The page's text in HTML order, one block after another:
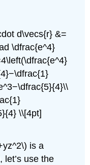
d\vecs{r} &=
\dfrac{e^4}
\\[4pt]
is a
let’s use the